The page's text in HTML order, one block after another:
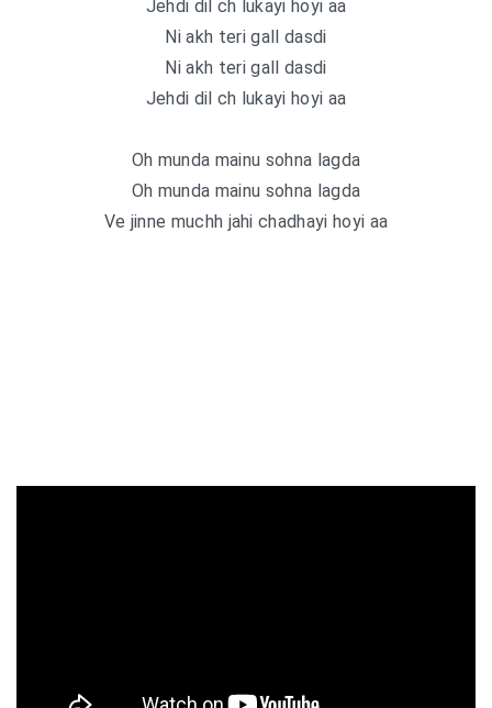
Jehdi dil ch lukayi hoyi aa
Ni akh teri gall dasdi
Ni akh teri gall dasdi
Jehdi dil ch lukayi hoyi aa
Oh munda mainu sohna lagda
Oh munda mainu sohna lagda
Ve jinne muchh jahi chadhayi hoyi aa